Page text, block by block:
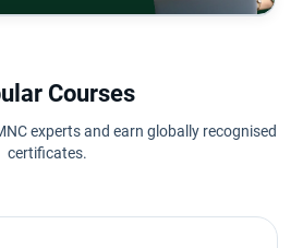
Courses
experts and earn globally recognised
certificates.